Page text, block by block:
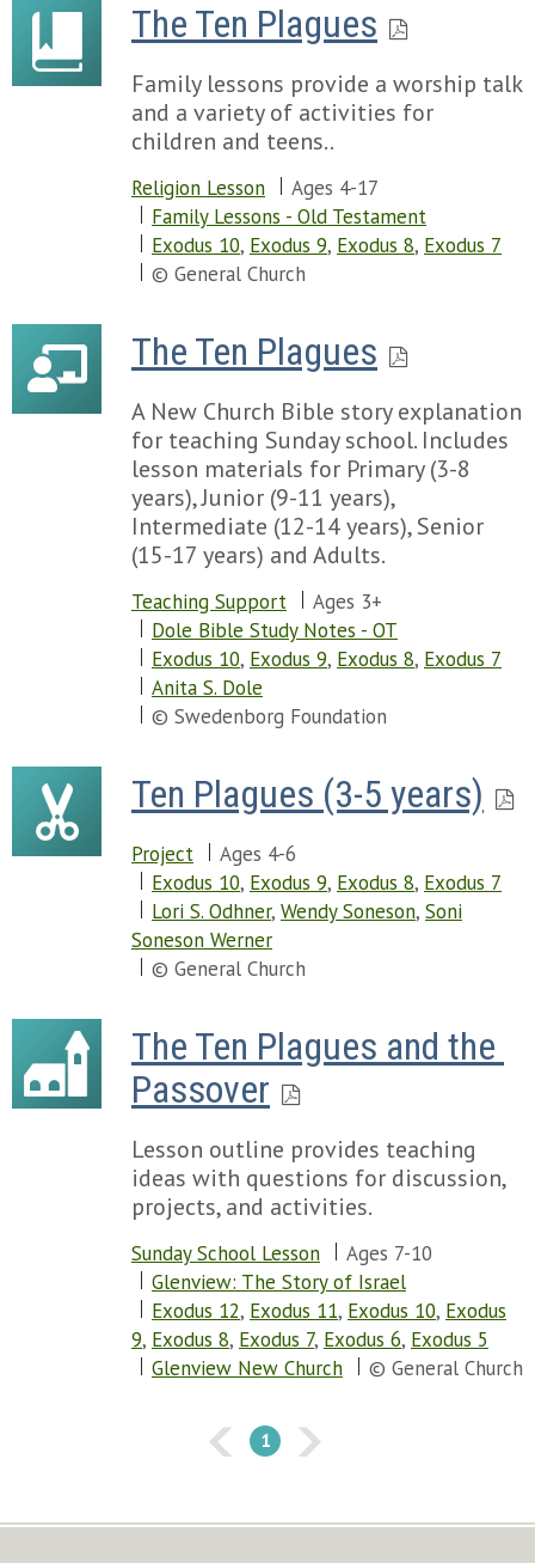
The Ten Plagues
Family lessons provide a worship talk
and a variety of activities for
children and teens..
Religion Lesson
Ages 4-17
Family Lessons - Old Testament
Exodus 10, Exodus 9, Exodus 8, Exodus 7
© General Church
The Ten Plagues
A New Church Bible story explanation
for teaching Sunday school. Includes
lesson materials for Primary (3-8
years), Junior (9-11 years),
Intermediate (12-14 years), Senior
(15-17 years) and Adults.
Teaching Support
Ages 3+
Dole Bible Study Notes - OT
Exodus 10, Exodus 9, Exodus 8, Exodus 7
Anita S. Dole
© Swedenborg Foundation
Ten Plagues (3-5 years)
Project
Ages 4-6
Exodus 10, Exodus 9, Exodus 8, Exodus 7
Lori S. Odhner, Wendy Soneson, Soni
Soneson Werner
© General Church
The Ten Plagues and the
Passover
Lesson outline provides teaching
ideas with questions for discussion,
projects, and activities.
Sunday School Lesson
Ages 7-10
Glenview: The Story of Israel
Exodus 12, Exodus 11, Exodus 10, Exodus
9, Exodus 8, Exodus 7, Exodus 6, Exodus 5
Glenview New Church
© General Church
1